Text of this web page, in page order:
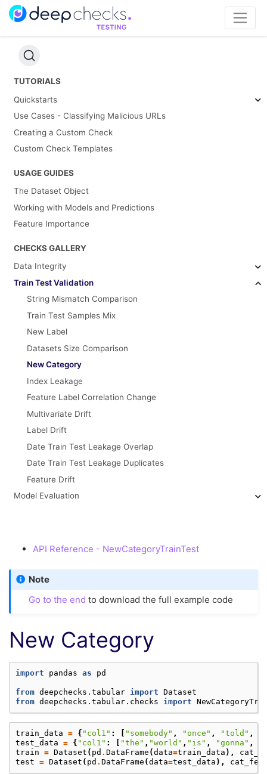
TUTORIALS
Quickstarts
Use Cases - Classifying Malicious URLs
Creating a Custom Check
Custom Check Templates
USAGE GUIDES
The Dataset Object
Working with Models and Predictions
Feature Importance
CHECKS GALLERY
Data Integrity
Train Test Validation
String Mismatch Comparison
Train Test Samples Mix
New Label
Datasets Size Comparison
New Category
Index Leakage
Feature Label Correlation Change
Multivariate Drift
Label Drift
Date Train Test Leakage Overlap
Date Train Test Leakage Duplicates
Feature Drift
Model Evaluation
API Reference - NewCategoryTrainTest
Note
Go to the end to download the full example code
New Category
import pandas as pd
from deepchecks.tabular import Dataset
from deepchecks.tabular.checks import
train_data = { "col1" : [ "somebody" , "once" , "told" ,
test_data = { "col1" : [ "the" , "world" , "is" , "gonna" ,
train = Dataset ( pd . DataFrame (data=train_data ),
test = Dataset ( pd . DataFrame (data=test_data ),